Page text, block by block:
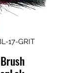
17-GRIT